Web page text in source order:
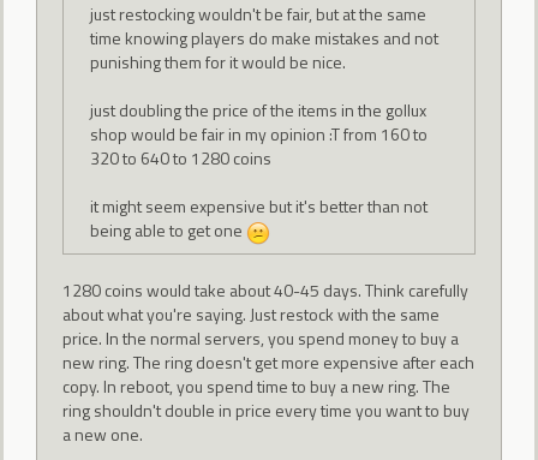
just restocking wouldn't be fair, but at the same
time knowing players do make mistakes and not
punishing them for it would be nice.
just doubling the price of the items in the gollux
shop would be fair in my opinion :T from 160 to
320 to 640 to 1280 coins
it might seem expensive but it's better than not
being able to get one
1280 coins would take about 40-45 days. Think carefully
about what you're saying. Just restock with the same
price. In the normal servers, you spend money to buy a
new ring. The ring doesn't get more expensive after each
copy. In reboot, you spend time to buy a new ring. The
ring shouldn't double in price every time you want to buy
a new one.